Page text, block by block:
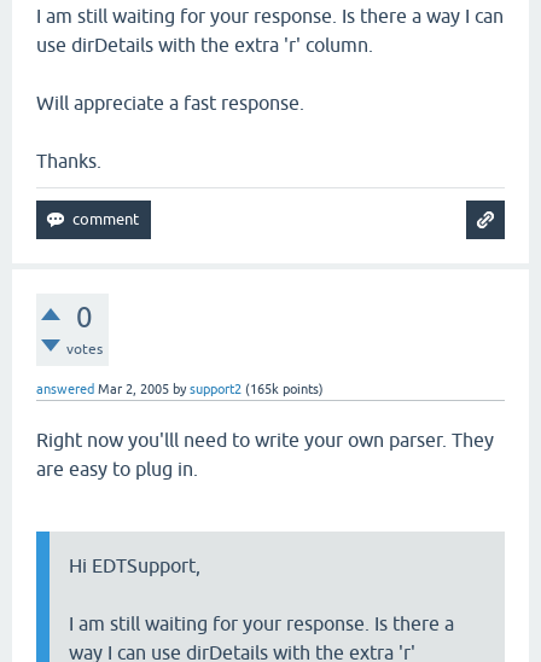
I am still waiting for your response. Is there a way I can
use dirDetails with the extra 'r' column.
Will appreciate a fast response.
Thanks.
0
votes
answered Mar 2, 2005 bysupport2 (165k points)
Right now you'lll need to write your own parser. They
are easy to plug in.
Hi EDTSupport,
I am still waiting for your response. Is there a
way I can use dirDetails with the extra 'r'